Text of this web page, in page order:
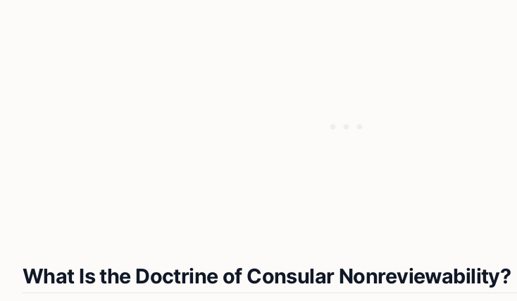
What Is the Doctrine of Consular Nonreviewability?